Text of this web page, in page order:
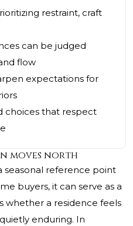
restraint, craft
can be judged
flow
expectations for
choices that respect
moves north
seasonal reference point
buyers, it can serve as a
whether a residence feels
enduring. In